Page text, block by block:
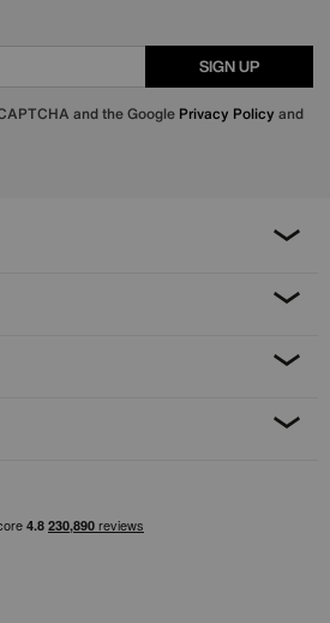
SIGN UP
and the Google Privacy Policy and